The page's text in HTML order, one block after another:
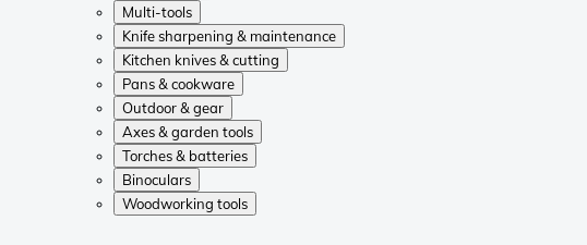
Multi-tools
Knife sharpening & maintenance
Kitchen knives & cutting
Pans & cookware
Outdoor & gear
Axes & garden tools
Torches & batteries
Binoculars
Woodworking tools